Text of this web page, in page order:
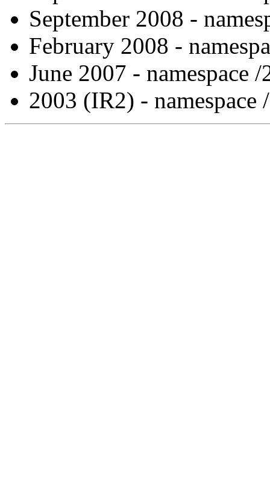
September 2008 -
February 2008 -
June 2007 - namespace
2003 (IR2) -